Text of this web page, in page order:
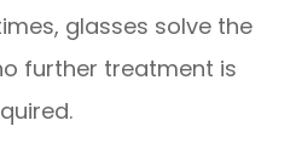
glasses solve the
further treatment is